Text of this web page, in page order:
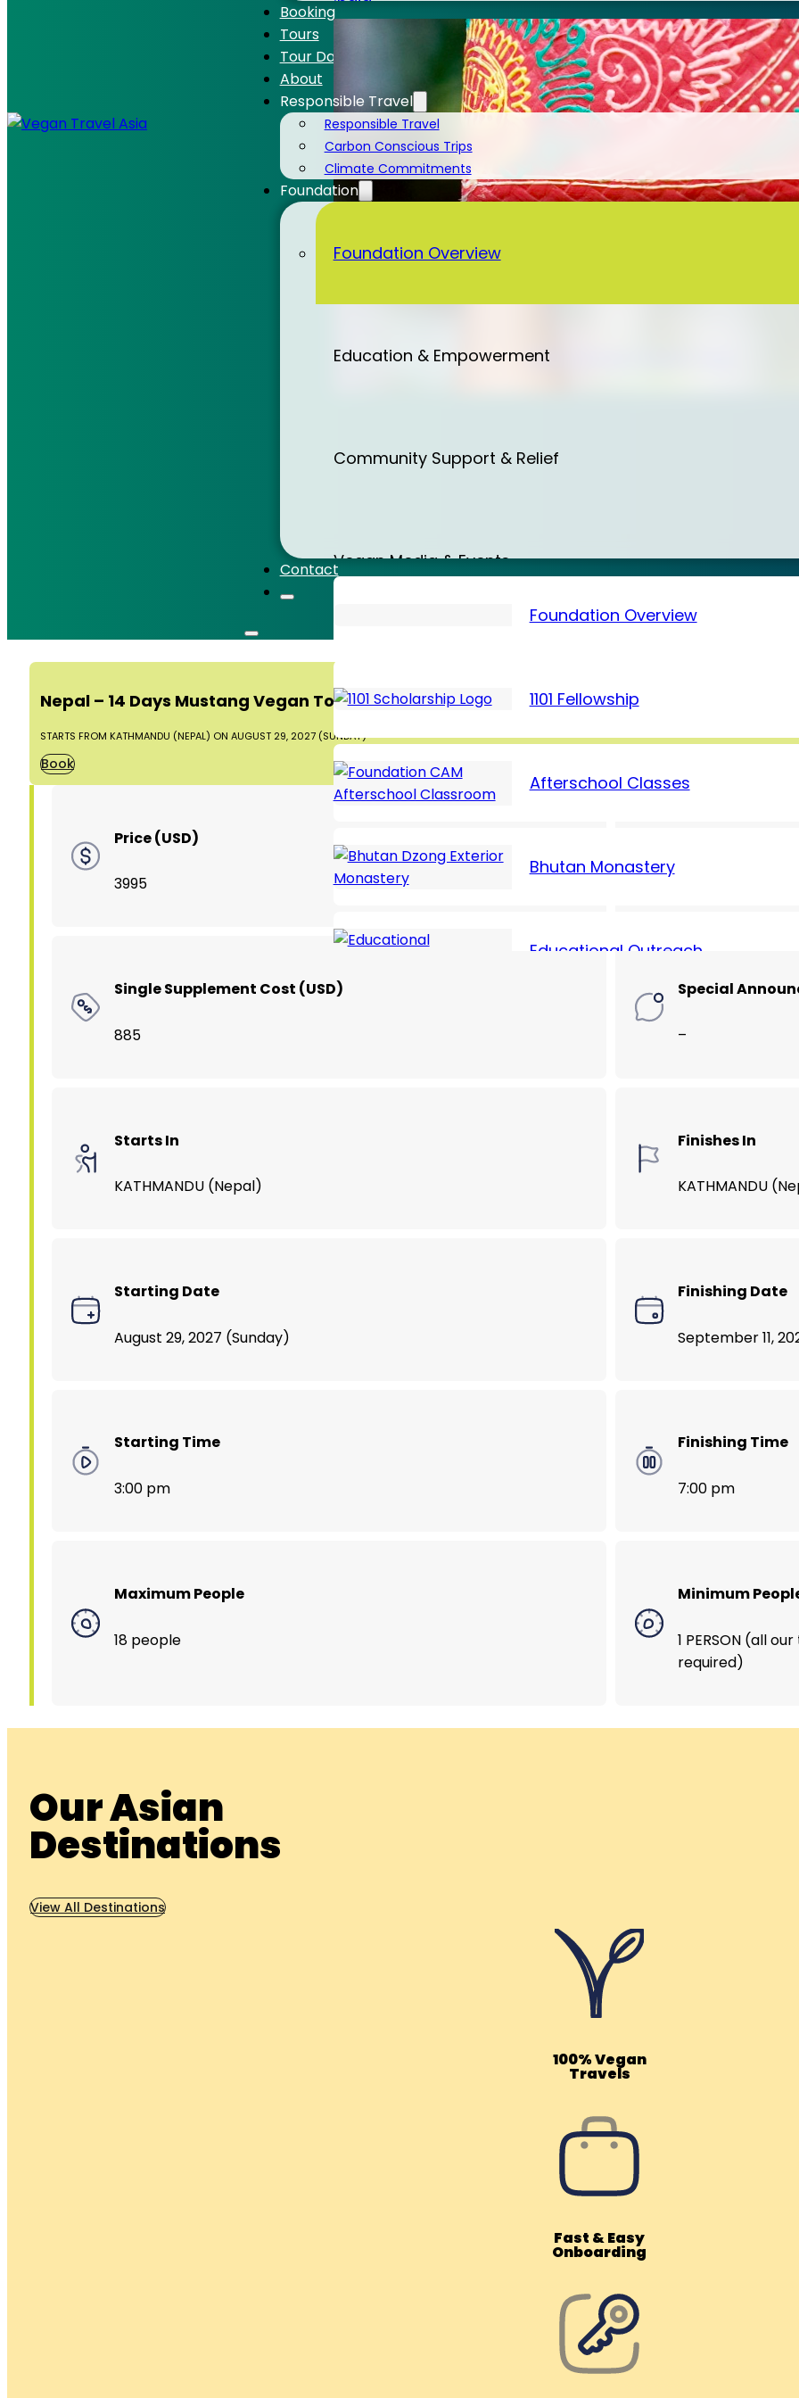
Laos
Malaysia
Nepal
Bali – 13 Days Vegan Tour
Booking
Tours
Tour Dates
About
Responsible Travel
Responsible Travel
Carbon Conscious Trips
Climate Commitments
Foundation
Foundation Overview
Education & Empowerment
Community Support & Relief
Vegan Media & Events
Animal Care & Protection
Foundation Overview
1101 Fellowship
Afterschool Classes
Bhutan Monastery
Educational Outreach
Helping Girls School – India
Contact
Nepal – 14 Days Mustang Vegan Tour 2027 (August)
STARTS FROM KATHMANDU (NEPAL) ON AUGUST 29, 2027 (SUNDAY)
Book
Price (USD)
3995
Single Supplement Cost (USD)
885
Special
–
Starts In
KATHMANDU (Nepal)
Finishes In
KATHMANDU
Starting Date
August 29, 2027 (Sunday)
Finishing Date
September 11,
Starting Time
3:00 pm
Finishing Time
7:00 pm
Maximum People
18 people
Minimum
1 PERSON (all
required)
Our Asian
Destinations
View All Destinations
100% Vegan
Travels
Fast & Easy
Onboarding